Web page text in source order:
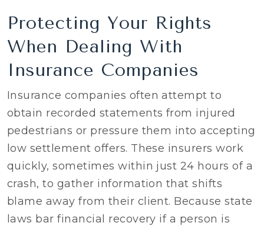
Protecting Your Rights
When Dealing With
Insurance Companies
Insurance companies often attempt to
obtain recorded statements from injured
pedestrians or pressure them into accepting
low settlement offers. These insurers work
quickly, sometimes within just 24 hours of a
crash, to gather information that shifts
blame away from their client. Because state
laws bar financial recovery if a person is